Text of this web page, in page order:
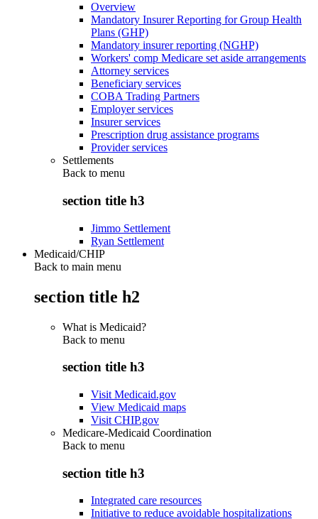
Overview
Mandatory Insurer Reporting for Group Health
Plans (GHP)
Mandatory insurer reporting (NGHP)
Workers' comp Medicare set aside arrangements
Attorney services
Beneficiary services
COBA Trading Partners
Employer services
Insurer services
Prescription drug assistance programs
Provider services
Settlements
Back to menu
section title h3
Jimmo Settlement
Ryan Settlement
Medicaid/CHIP
Back to main menu
section title h2
What is Medicaid?
Back to menu
section title h3
Visit Medicaid.gov
View Medicaid maps
Visit CHIP.gov
Medicare-Medicaid Coordination
Back to menu
section title h3
Integrated care resources
Initiative to reduce avoidable hospitalizations